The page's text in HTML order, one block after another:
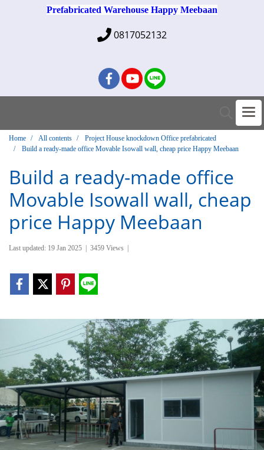
Prefabricated Warehouse Happy Meebaan
0817052132
Home All contents
Project House knockdown Office prefabricated
Build a ready-made office Movable Isowall wall, cheap price Happy Meebaan
Build a ready-made office
Movable Isowall wall, cheap
price Happy Meebaan
Last updated: 19 Jan 2025 3459 Views